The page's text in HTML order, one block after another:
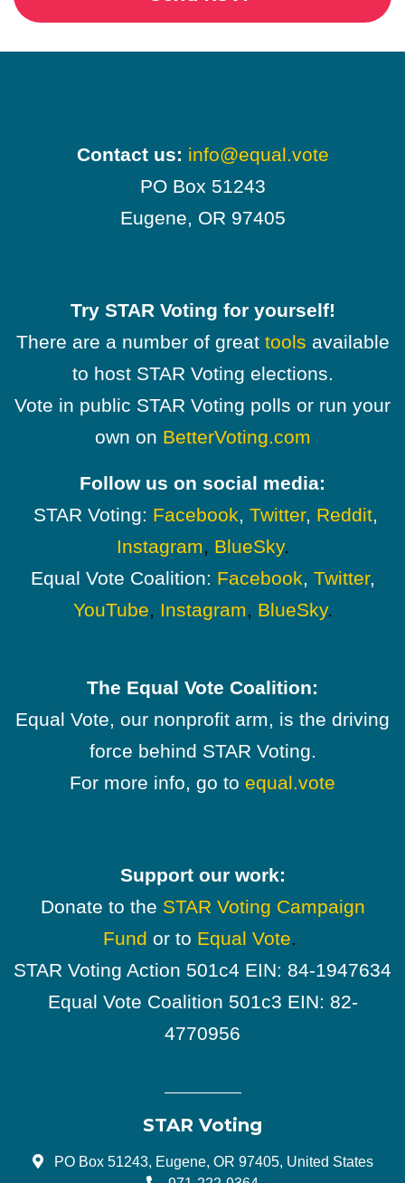
Contact us: info@equal.vote
PO Box 51243
Eugene, OR 97405
Try STAR Voting for yourself!
There are a number of great tools available
to host STAR Voting elections.
Vote in public STAR Voting polls or run your
own on BetterVoting.com
Follow us on social media:
STAR Voting: Facebook, Twitter, Reddit,
Instagram, BlueSky.
Equal Vote Coalition: Facebook, Twitter,
YouTube, Instagram, BlueSky.
The Equal Vote Coalition:
Equal Vote, our nonprofit arm, is the driving
force behind STAR Voting.
For more info, go to equal.vote
Support our work:
Donate to the STAR Voting Campaign
Fund or to Equal Vote.
STAR Voting Action 501c4 EIN: 84-1947634
Equal Vote Coalition 501c3 EIN: 82-
4770956
STAR Voting
PO Box 51243, Eugene, OR 97405, United States